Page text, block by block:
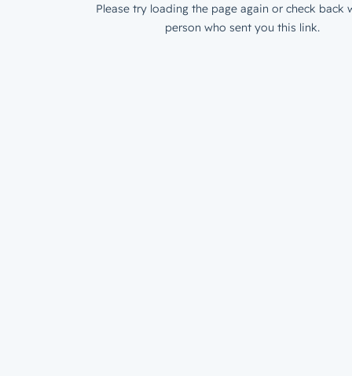
Please try loading the page again or check back
person who sent you this link.